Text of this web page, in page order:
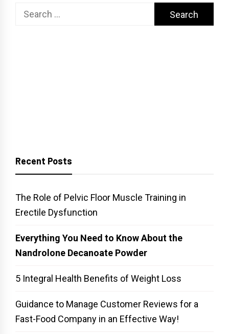
Search
Recent Posts
The Role of Pelvic Floor Muscle Training in
Erectile Dysfunction
Everything You Need to Know About the
Nandrolone Decanoate Powder
5 Integral Health Benefits of Weight Loss
Guidance to Manage Customer Reviews for a
Fast-Food Company in an Effective Way!